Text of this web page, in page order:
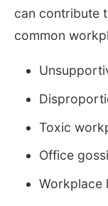
can contribute
common
Toxic
Office
Workplace